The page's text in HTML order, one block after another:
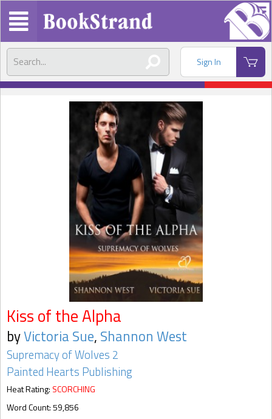
Sign In
Kiss of the Alpha
byVictoria Sue, Shannon West
Supremacy of Wolves 2
Painted Hearts Publishing
Heat Rating: SCORCHING
Word Count: 59,856